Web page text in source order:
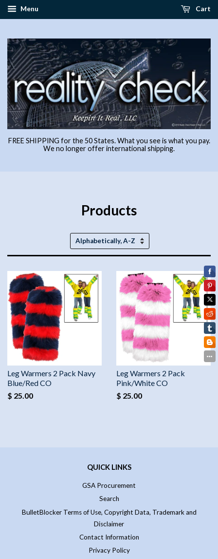
Menu Cart
FREE SHIPPING for the 50 States. What you see is what you pay.
We no longer offer international shipping.
Products
Sort
Leg Warmers 2 Pack Navy
Blue/Red CO
$ 25.00
Leg Warmers 2 Pack
Pink/White CO
$ 25.00
QUICK LINKS
GSA Procurement
Search
BulletBlocker Terms of Use, Copyright Data, Trademark and
Disclaimer
Contact Information
Privacy Policy